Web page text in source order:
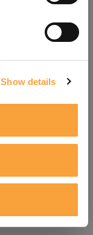
Show details